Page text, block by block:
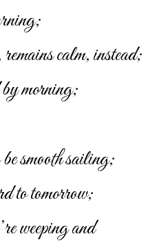
calm, instead;
morning;
smooth sailing;
to tomorrow;
weeping and